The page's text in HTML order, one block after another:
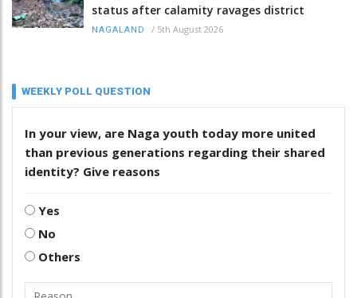
status after calamity ravages district
NAGALAND / 5th August 2026
WEEKLY POLL QUESTION
In your view, are Naga youth today more united
than previous generations regarding their shared
identity? Give reasons
Yes
No
Others